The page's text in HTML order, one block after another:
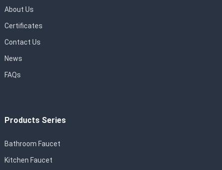
About Us
Certificates
Contact Us
News
FAQs
Products Series
Bathroom Faucet
Kitchen Faucet